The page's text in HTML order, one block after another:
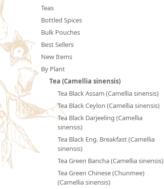
Teas
Bottled Spices
Bulk Pouches
Best Sellers
New Items
By Plant
Tea (Camellia sinensis)
Tea Black Assam (Camellia sinensis)
Tea Black Ceylon (Camellia sinensis)
Tea Black Darjeeling (Camellia
sinensis)
Tea Black Eng. Breakfast (Camellia
sinensis)
Tea Green Bancha (Camellia sinensis)
Tea Green Chinese (Chunmee)
(Camellia sinensis)